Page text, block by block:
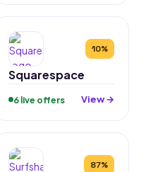
10%
Squarespace
6 live offers View →
87%